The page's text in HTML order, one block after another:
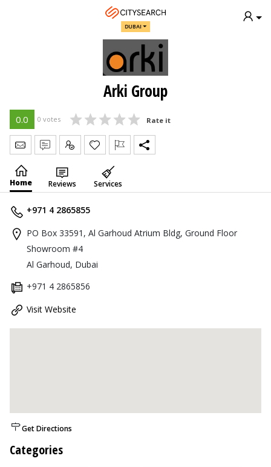
DUBAI
Arki Group
0.0 0 votes Rate it
Send Message
Write Review
Claim
Home Reviews Services
+971 4 2865855
PO Box 33591, Al Garhoud Atrium Bldg, Ground Floor
Showroom #4
Al Garhoud, Dubai
+971 4 2865856
Visit Website
Get Directions
Categories